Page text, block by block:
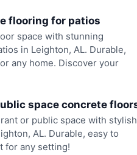
flooring for patios
space with stunning
in Leighton, AL. Durable,
any home. Discover your
space concrete
or public space with stylish
AL. Durable, easy to
for any setting!